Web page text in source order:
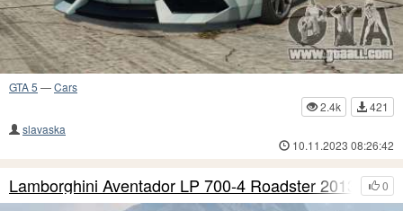
GTA 5 —Cars
2.4k
421
slavaska
10.11.2023 08:26:42
0
Lamborghini Aventador LP 700-4 Roadster 2013 S6